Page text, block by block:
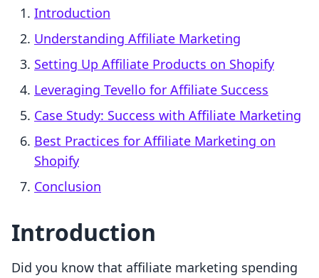
Introduction
Understanding Affiliate Marketing
Setting Up Affiliate Products on Shopify
Leveraging Tevello for Affiliate Success
Case Study: Success with Affiliate Marketing
Best Practices for Affiliate Marketing on
Shopify
Conclusion
Introduction
Did you know that affiliate marketing spending